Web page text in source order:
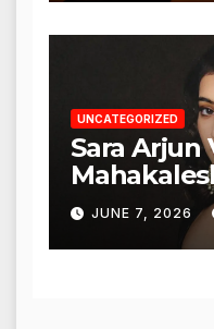
UNCATEGORIZED
Sara Arjun
forJUNE 7, 2026